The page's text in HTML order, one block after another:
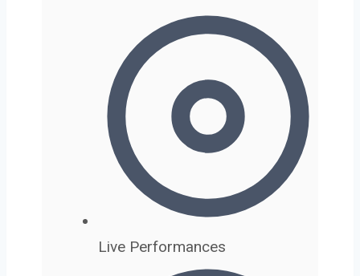
Live Performances